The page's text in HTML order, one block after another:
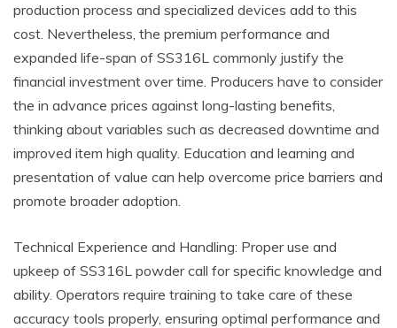
production process and specialized devices add to this
cost. Nevertheless, the premium performance and
expanded life-span of SS316L commonly justify the
financial investment over time. Producers have to consider
the in advance prices against long-lasting benefits,
thinking about variables such as decreased downtime and
improved item high quality. Education and learning and
presentation of value can help overcome price barriers and
promote broader adoption.
Technical Experience and Handling: Proper use and
upkeep of SS316L powder call for specific knowledge and
ability. Operators require training to take care of these
accuracy tools properly, ensuring optimal performance and